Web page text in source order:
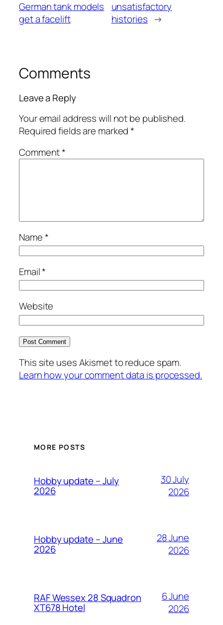
German tank models
get a facelift
unsatisfactory
histories →
Comments
Leave a Reply
Your email address will not be published.
Required fields are marked*
Comment*
Name*
Email*
Website
This site uses Akismet to reduce spam.
Learn how your comment data is processed.
MORE POSTS
Hobby update – July
2026
30 July
2026
Hobby update – June
2026
28 June
2026
RAF Wessex 28 Squadron
XT678 Hotel
6 June
2026